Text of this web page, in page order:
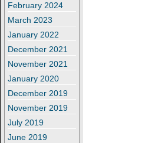
February 2024
March 2023
January 2022
December 2021
November 2021
January 2020
December 2019
November 2019
July 2019
June 2019